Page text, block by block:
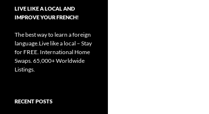
LIVE LIKE A LOCAL AND
IMPROVE YOUR FRENCH!
The best way to learn a foreign
language.Live like a local – Stay
for FREE. International Home
Swaps. 65,000+ Worldwide
Listings.
RECENT POSTS